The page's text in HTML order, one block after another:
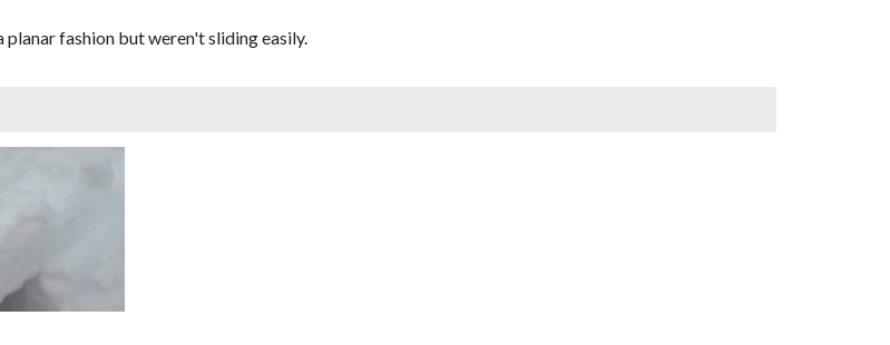
planar fashion but weren't sliding easily.